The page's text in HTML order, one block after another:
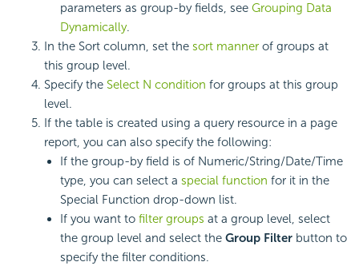
parameters as group-by fields, see Grouping Data
Dynamically.
In the Sort column, set the sort manner of groups at
this group level.
Specify the Select N condition for groups at this group
level.
If the table is created using a query resource in a page
report, you can also specify the following:
If the group-by field is of Numeric/String/Date/Time
type, you can select a special function for it in the
Special Function drop-down list.
If you want to filter groups at a group level, select
the group level and select the Group Filter button to
specify the filter conditions.